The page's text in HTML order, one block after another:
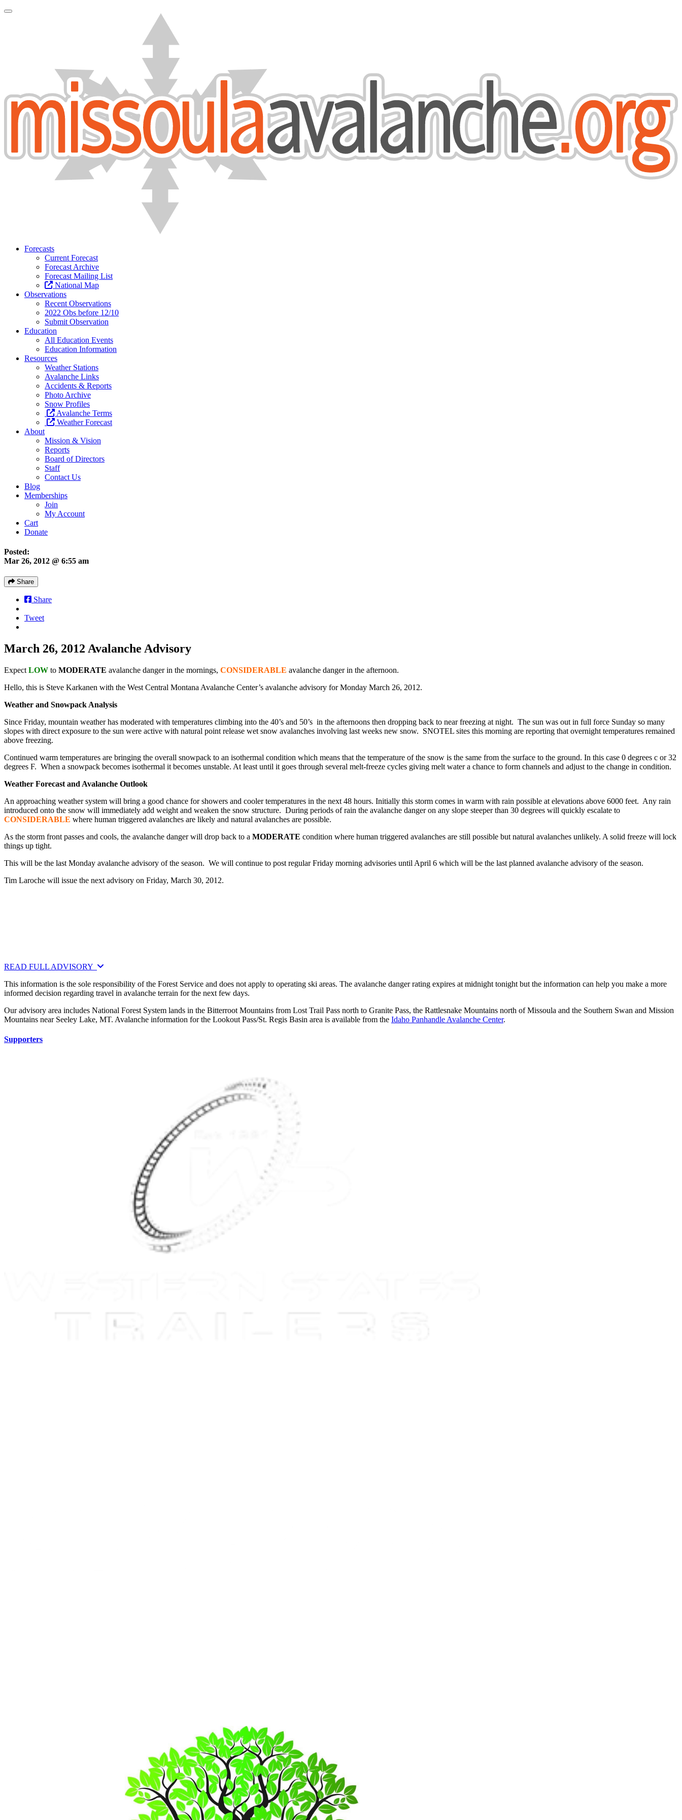
Toggle Navigation
Forecasts
Current Forecast
Forecast Archive
Forecast Mailing List
National Map
Observations
Recent Observations
2022 Obs before 12/10
Submit Observation
Education
All Education Events
Education Information
Resources
Weather Stations
Avalanche Links
Accidents & Reports
Photo Archive
Snow Profiles
Avalanche Terms
Weather Forecast
About
Mission & Vision
Reports
Board of Directors
Staff
Contact Us
Blog
Memberships
Join
My Account
Cart
Donate
Posted:
Mar 26, 2012 @ 6:55 am
Share
Share
Tweet
March 26, 2012 Avalanche Advisory
Expect LOW to MODERATE avalanche danger in the mornings, CONSIDERABLE avalanche danger in the afternoon.
Hello, this is Steve Karkanen with the West Central Montana Avalanche Center’s avalanche advisory for Monday March 26, 2012.
Weather and Snowpack Analysis
Since Friday, mountain weather has moderated with temperatures climbing into the 40’s and 50’s in the afternoons then dropping back to near freezing at night. The sun was out in full force Sunday so many
slopes with direct exposure to the sun were active with natural point release wet snow avalanches involving last weeks new snow. SNOTEL sites this morning are reporting that overnight temperatures remained
above freezing.
Continued warm temperatures are bringing the overall snowpack to an isothermal condition which means that the temperature of the snow is the same from the surface to the ground. In this case 0 degrees c or 32
degrees F. When a snowpack becomes isothermal it becomes unstable. At least until it goes through several melt-freeze cycles giving melt water a chance to form channels and adjust to the change in condition.
Weather Forecast and Avalanche Outlook
An approaching weather system will bring a good chance for showers and cooler temperatures in the next 48 hours. Initially this storm comes in warm with rain possible at elevations above 6000 feet. Any rain
introduced onto the snow will immediately add weight and weaken the snow structure. During periods of rain the avalanche danger on any slope steeper than 30 degrees will quickly escalate to
CONSIDERABLE where human triggered avalanches are likely and natural avalanches are possible.
As the storm front passes and cools, the avalanche danger will drop back to a MODERATE condition where human triggered avalanches are still possible but natural avalanches unlikely. A solid freeze will lock
things up tight.
This will be the last Monday avalanche advisory of the season. We will continue to post regular Friday morning advisories until April 6 which will be the last planned avalanche advisory of the season.
Tim Laroche will issue the next advisory on Friday, March 30, 2012.
READ FULL ADVISORY
This information is the sole responsibility of the Forest Service and does not apply to operating ski areas. The avalanche danger rating expires at midnight tonight but the information can help you make a more
informed decision regarding travel in avalanche terrain for the next few days.
Our advisory area includes National Forest System lands in the Bitterroot Mountains from Lost Trail Pass north to Granite Pass, the Rattlesnake Mountains north of Missoula and the Southern Swan and Mission
Mountains near Seeley Lake, MT. Avalanche information for the Lookout Pass/St. Regis Basin area is available from the Idaho Panhandle Avalanche Center.
Supporters